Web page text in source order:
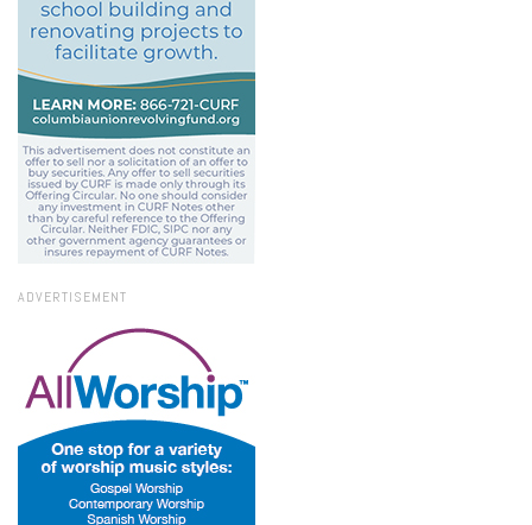
ADVERTISEMENT